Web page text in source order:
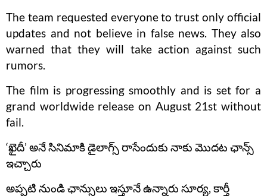
The team requested everyone to trust only official
updates and not believe in false news. They also
warned that they will take action against such
rumors.
The film is progressing smoothly and is set for a
grand worldwide release on August 21st without
fail.
‘ఖైదీ’ అనే సినిమాకి డైలాగ్స్ రాసేందుకు నాకు మొదట ఛాన్స్
ఇచ్చారు
అప్పటి నుండి ఛాన్సులు ఇస్తూనే ఉన్నారు సూర్య, కార్తీ